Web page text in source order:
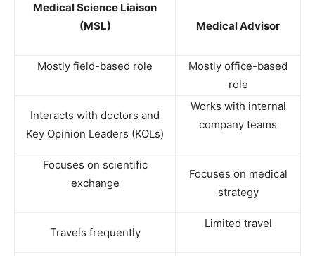
Medical Science Liaison
(MSL)
Medical Advisor
Mostly field-based role
Mostly office-based
role
Interacts with doctors and
Key Opinion Leaders (KOLs)
Works with internal
company teams
Focuses on scientific
exchange
Focuses on medical
strategy
Travels frequently
Limited travel